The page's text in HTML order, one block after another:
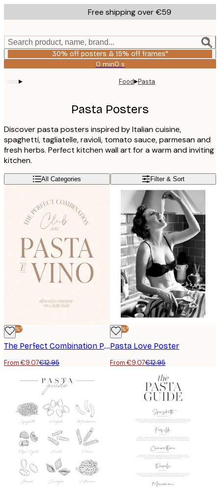
to
content.
Free shipping over €59
Search product, name, brand...
30% off posters & 15% off frames*
0 min0 s
Valid
until:
2026-
06
▸ Food▸Pasta
Pasta Posters
Discover pasta posters inspired by Italian cuisine,
spaghetti, tagliatelle, ravioli, tomato sauce, parmesan and
fresh herbs. Perfect kitchen wall art for a warm and inviting
kitchen.
All Categories Filter & Sort
-30%*
The Perfect Combination Poster
From €9.07€12.95
-30%*
Pasta Love Poster
From €9.07€12.95